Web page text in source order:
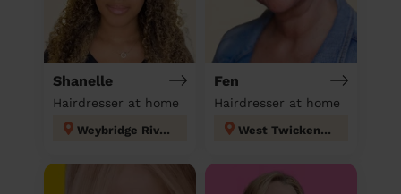
Shanelle
Hairdresser at home
Weybridge Riverside
Fen
Hairdresser at home
West Twickenham